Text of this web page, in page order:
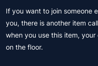
If you want to join someone
you, there is another item
when you use this item,
on the floor.